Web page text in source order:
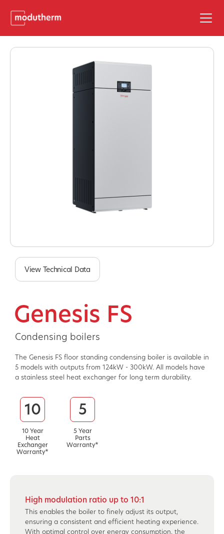
View Technical Data
Genesis FS
Condensing boilers
The Genesis FS floor standing condensing boiler is available in
5 models with outputs from 124kW - 300kW. All models have
a stainless steel heat exchanger for long term durability.
10
10 Year
Heat
Exchanger
Warranty*
5
5 Year
Parts
Warranty*
High modulation ratio up to 10:1
This enables the boiler to finely adjust its output,
ensuring a consistent and efficient heating experience.
With optimal control over energy consumption, the